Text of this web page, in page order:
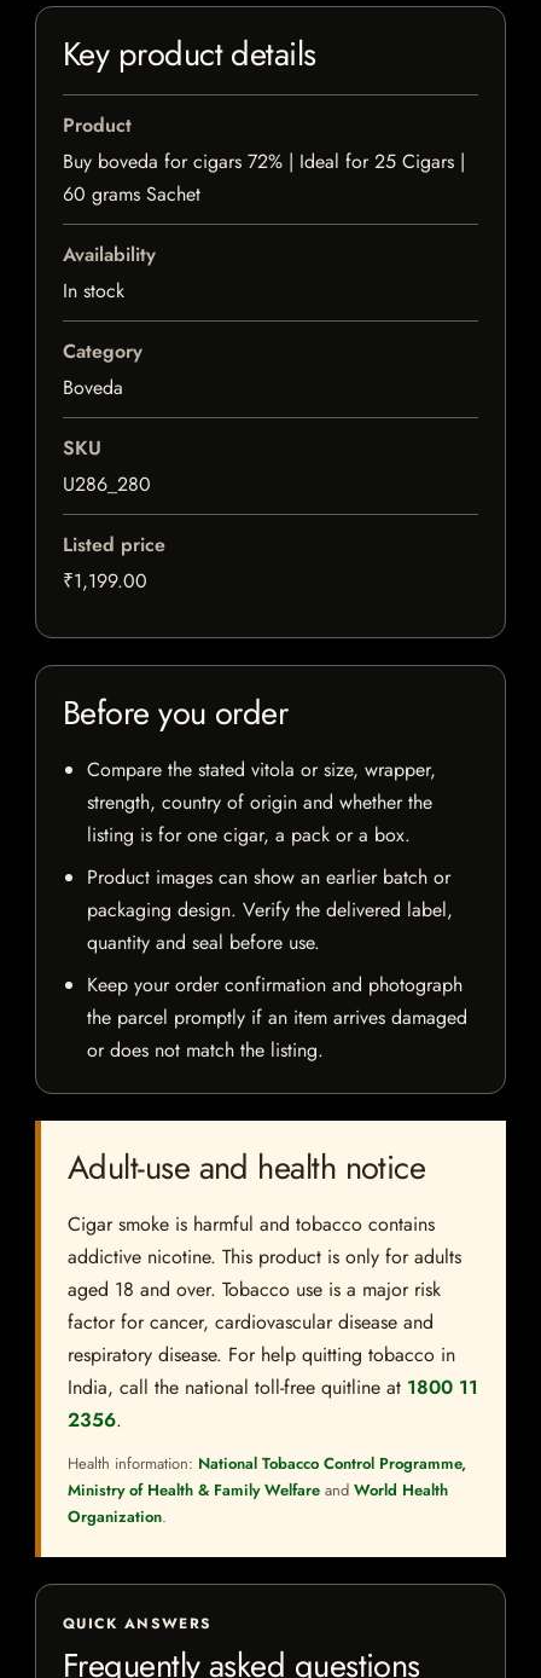
Key product details
Product
Buy boveda for cigars 72% | Ideal for 25 Cigars |
60 grams Sachet
Availability
In stock
Category
Boveda
SKU
U286_280
Listed price
₹1,199.00
Before you order
Compare the stated vitola or size, wrapper,
strength, country of origin and whether the
listing is for one cigar, a pack or a box.
Product images can show an earlier batch or
packaging design. Verify the delivered label,
quantity and seal before use.
Keep your order confirmation and photograph
the parcel promptly if an item arrives damaged
or does not match the listing.
Adult-use and health notice
Cigar smoke is harmful and tobacco contains
addictive nicotine. This product is only for adults
aged 18 and over. Tobacco use is a major risk
factor for cancer, cardiovascular disease and
respiratory disease. For help quitting tobacco in
India, call the national toll-free quitline at 1800 11
2356.
Health information: National Tobacco Control Programme,
Ministry of Health & Family Welfare and World Health
Organization.
QUICK ANSWERS
Frequently asked questions